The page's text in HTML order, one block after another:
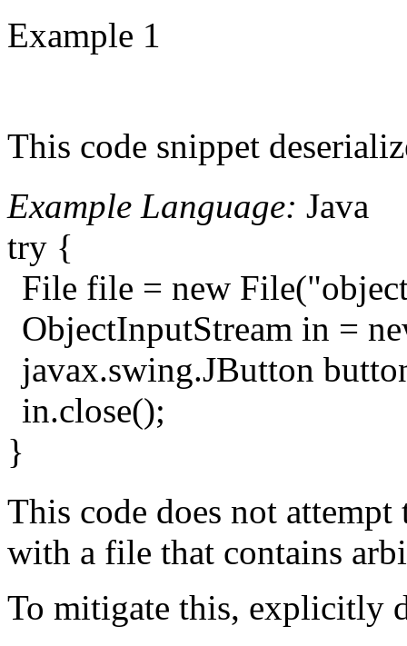
Example 1
This code snippet
Example Language: Java
try {
File file = new
ObjectInputStream in =
javax.swing.JButton
in.close();
}
This code does not
with a file that contains
To mitigate this, explicitly